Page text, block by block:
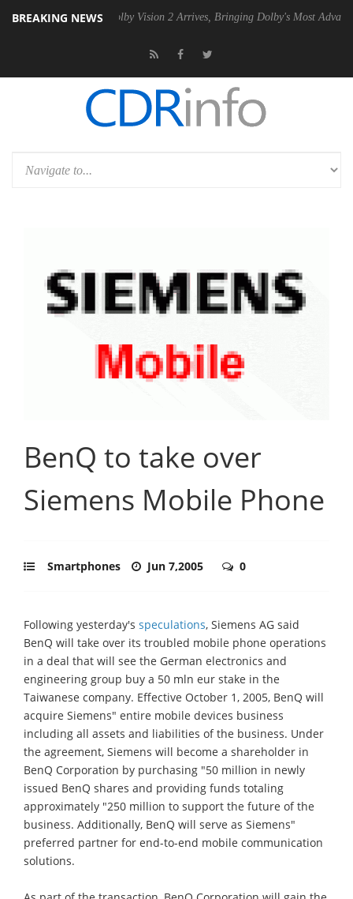
BREAKING NEWS
PSU Dolby Vision 2 Arrives, Bringing Dolby's Most Advanced Picture
BenQ to take over
Siemens Mobile Phone
Smartphones Jun 7,2005 0
Following yesterday's speculations, Siemens AG said
BenQ will take over its troubled mobile phone operations
in a deal that will see the German electronics and
engineering group buy a 50 mln eur stake in the
Taiwanese company. Effective October 1, 2005, BenQ will
acquire Siemens" entire mobile devices business
including all assets and liabilities of the business. Under
the agreement, Siemens will become a shareholder in
BenQ Corporation by purchasing "50 million in newly
issued BenQ shares and providing funds totaling
approximately "250 million to support the future of the
business. Additionally, BenQ will serve as Siemens"
preferred partner for end-to-end mobile communication
solutions.